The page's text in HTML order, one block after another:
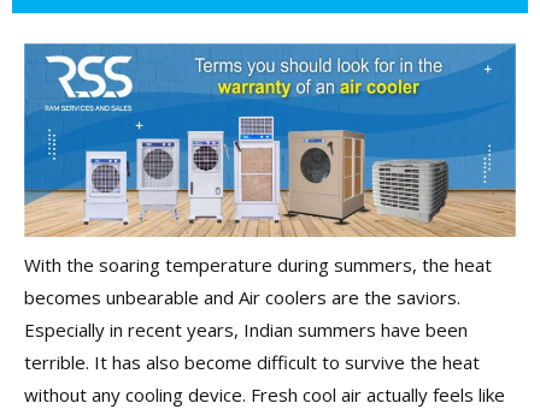
With the soaring temperature during summers, the heat
becomes unbearable and Air coolers are the saviors.
Especially in recent years, Indian summers have been
terrible. It has also become difficult to survive the heat
without any cooling device. Fresh cool air actually feels like